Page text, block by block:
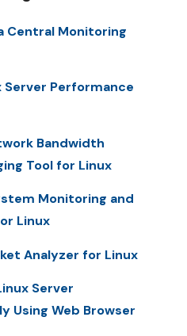
Central Monitoring
Server Performance
Bandwidth
Tool for Linux
Monitoring and
Linux
Analyzer for Linux
Server
Using Web Browser